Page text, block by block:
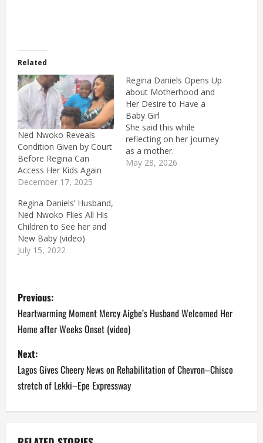
Related
Ned Nwoko Reveals
Condition Given by Court
Before Regina Can
Access Her Kids Again
December 17, 2025
Regina Daniels Opens Up
about Motherhood and
Her Desire to Have a
Baby Girl
She said this while
reflecting on her journey
as a mother.
May 28, 2026
Regina Daniels’ Husband,
Ned Nwoko Flies All His
Children to See her and
New Baby (video)
July 15, 2022
P
o
s
t
n
a
Previous:
Heartwarming Moment Mercy Aigbe’s Husband Welcomed Her
Home after Weeks Onset (video)
Next:
Lagos Gives Cheery News on Rehabilitation of Chevron–Chisco
stretch of Lekki–Epe Expressway